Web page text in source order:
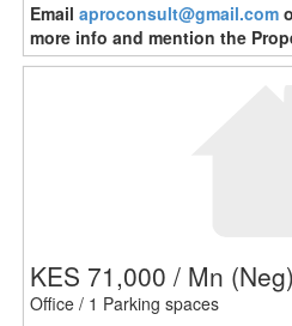
Email aproconsult@gmail.com
more info and mention the
KES 71,000 / Mn (Neg)
Office / 1 Parking spaces